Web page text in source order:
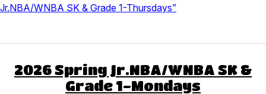
Jr.NBA/WNBA SK & Grade 1-Thursdays”
2026 Spring Jr.NBA/WNBA SK &
Grade 1-Mondays